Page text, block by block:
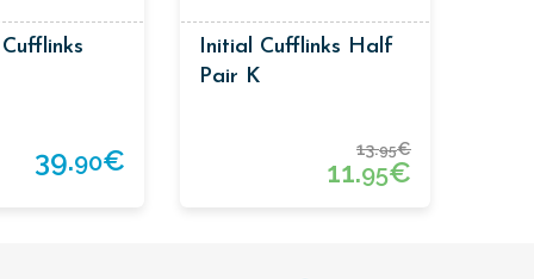
39.90€
Initial Cufflinks Half
Pair K
13.95€
11.95€